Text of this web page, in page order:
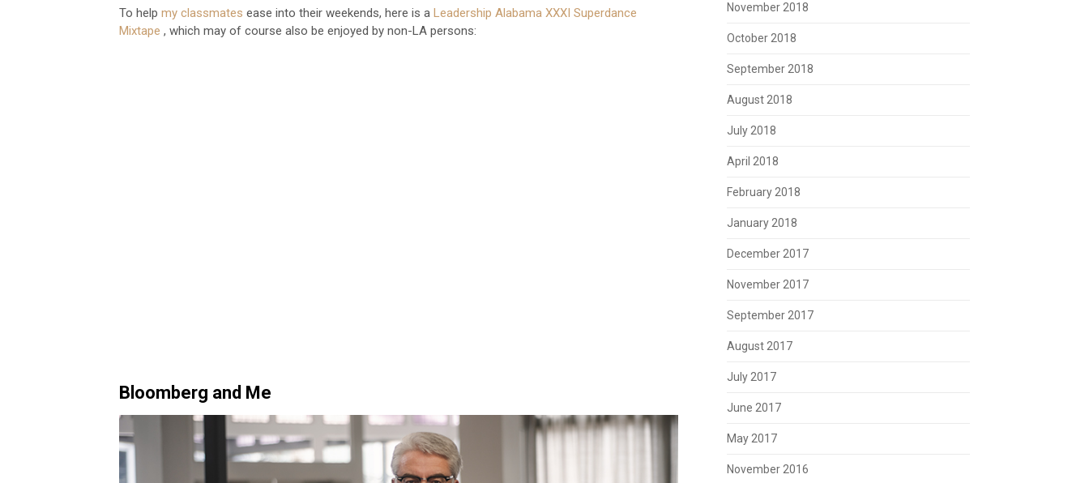
To help my classmates ease into their weekends, here is a Leadership Alabama XXXI Superdance
Mixtape , which may of course also be enjoyed by non-LA persons:
Bloomberg and Me
November 2018
October 2018
September 2018
August 2018
July 2018
April 2018
February 2018
January 2018
December 2017
November 2017
September 2017
August 2017
July 2017
June 2017
May 2017
November 2016